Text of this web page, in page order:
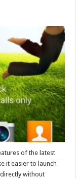
of the latest
it easier to launch
without